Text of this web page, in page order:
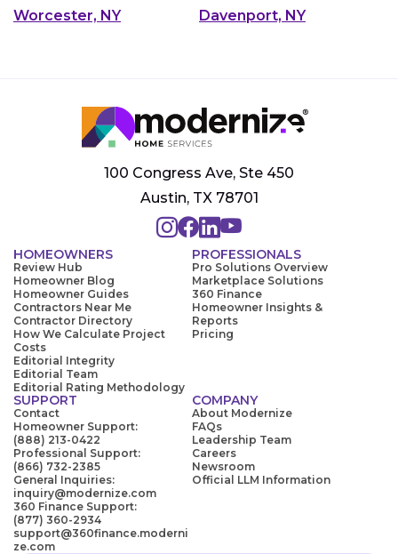
Worcester, NY
Davenport, NY
100 Congress Ave, Ste 450
Austin, TX 78701
HOMEOWNERS
Review Hub
Homeowner Blog
Homeowner Guides
Contractors Near Me
Contractor Directory
How We Calculate Project
Costs
Editorial Integrity
Editorial Team
Editorial Rating Methodology
PROFESSIONALS
Pro Solutions Overview
Marketplace Solutions
360 Finance
Homeowner Insights &
Reports
Pricing
SUPPORT
Contact
Homeowner Support:
(888) 213-0422
Professional Support:
(866) 732-2385
General Inquiries:
inquiry@modernize.com
360 Finance Support:
(877) 360-2934
support@360finance.moderni
ze.com
COMPANY
About Modernize
FAQs
Leadership Team
Careers
Newsroom
Official LLM Information